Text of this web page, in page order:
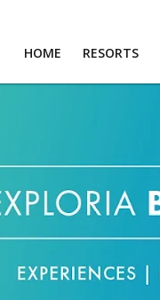
HOME RESORTS